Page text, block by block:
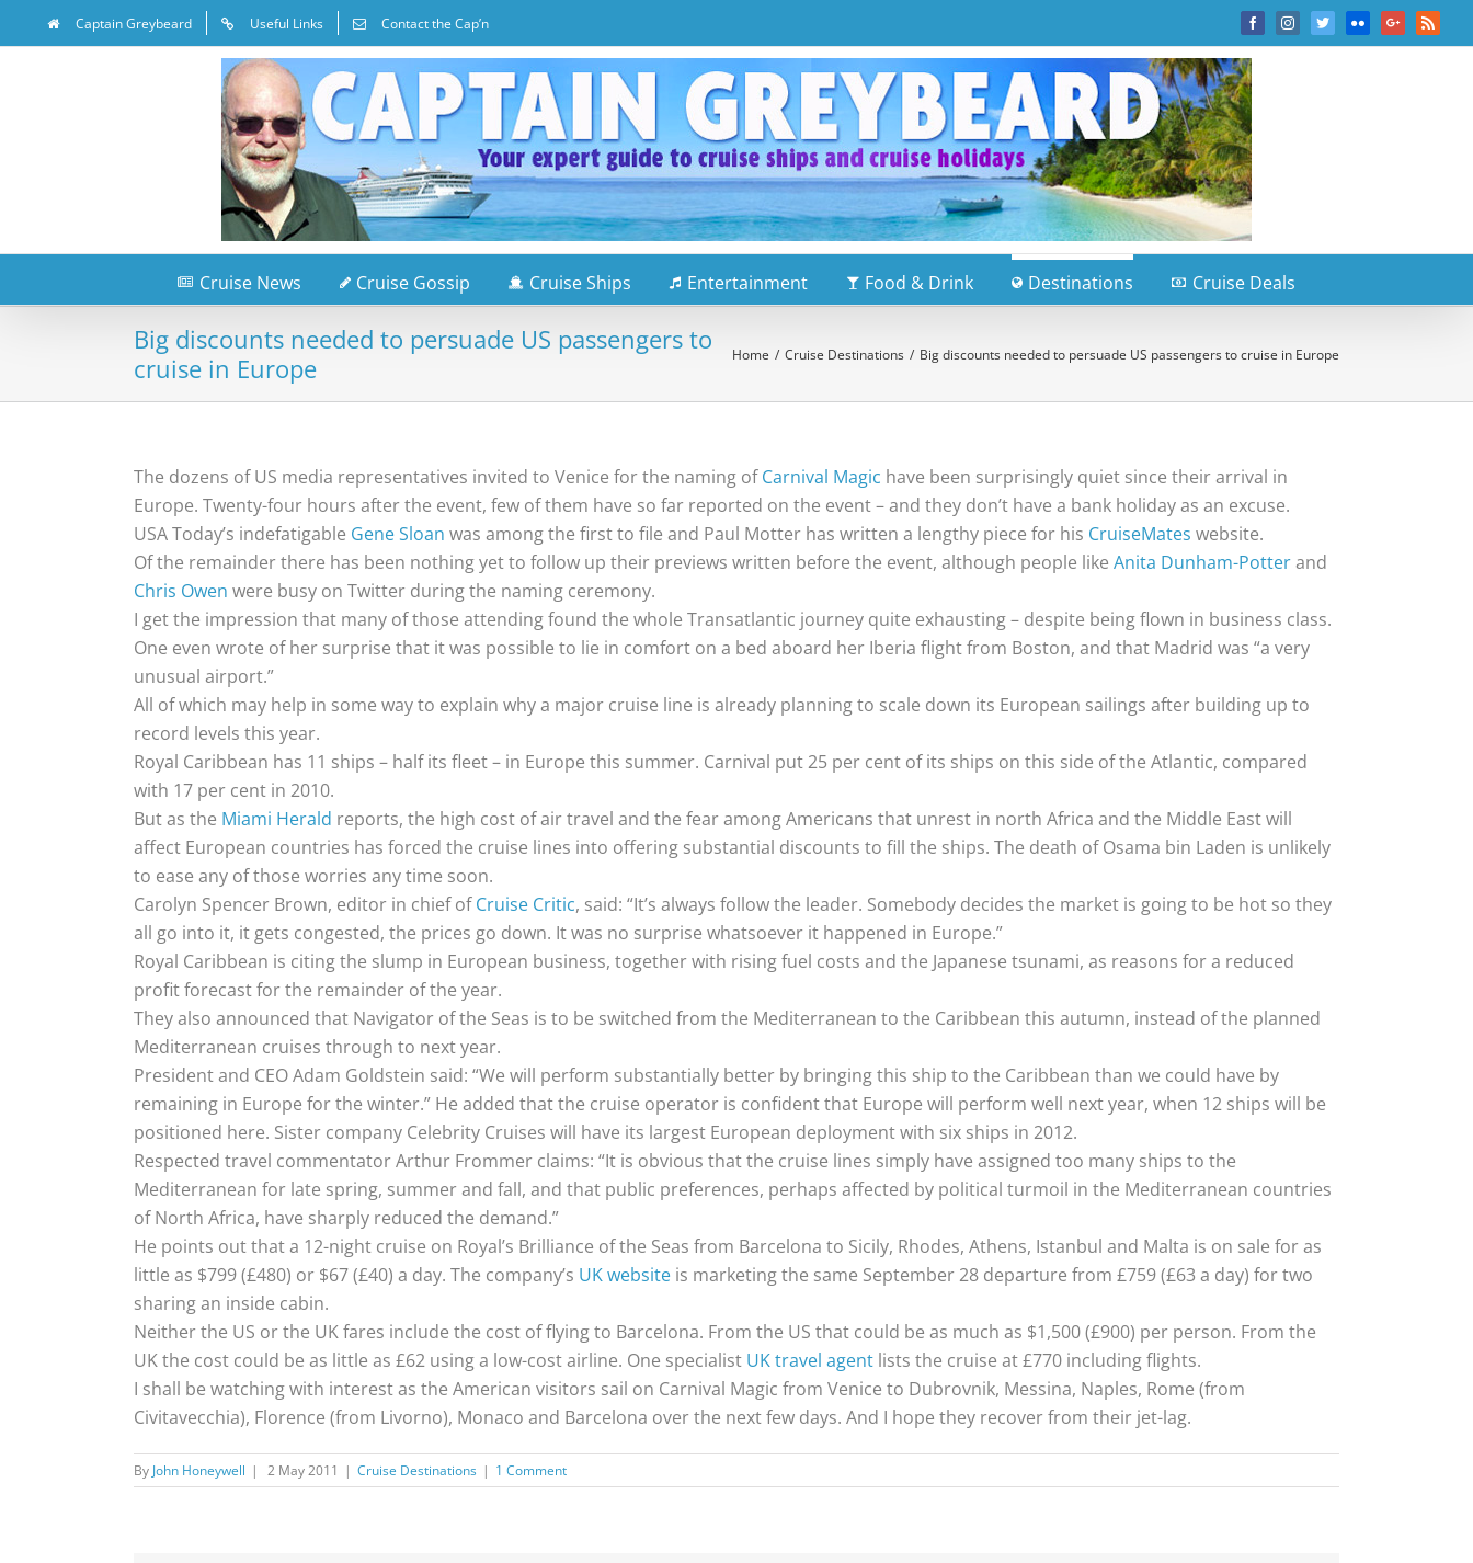
Captain Greybeard Useful Links Contact the Cap’n FacebookInstagramTwitterFlickr Google+Rss
Cruise News Cruise Gossip Cruise Ships Entertainment Food & Drink Destinations Cruise Deals
Big discounts needed to persuade US passengers to
cruise in Europe
Home / Cruise Destinations / Big discounts needed to persuade US passengers to cruise in Europe
The dozens of US media representatives invited to Venice for the naming ofCarnival Magic have been surprisingly quiet since their arrival in
Europe. Twenty-four hours after the event, few of them have so far reported on the event – and they don’t have a bank holiday as an excuse.
USA Today’s indefatigable Gene Sloan was among the first to file and Paul Motter has written a lengthy piece for his CruiseMates website.
Of the remainder there has been nothing yet to follow up their previews written before the event, although people like Anita Dunham-Potterand
Chris Owen were busy on Twitter during the naming ceremony.
I get the impression that many of those attending found the whole Transatlantic journey quite exhausting – despite being flown in business class.
One even wrote of her surprise that it was possible to lie in comfort on a bed aboard her Iberia flight from Boston, and that Madrid was “a very
unusual airport.”
All of which may help in some way to explain why a major cruise line is already planning to scale down its European sailings after building up to
record levels this year.
Royal Caribbean has 11 ships – half its fleet – in Europe this summer. Carnival put 25 per cent of its ships on this side of the Atlantic, compared
with 17 per cent in 2010.
But as the Miami Herald reports, the high cost of air travel and the fear among Americans that unrest in north Africa and the Middle East will
affect European countries has forced the cruise lines into offering substantial discounts to fill the ships. The death of Osama bin Laden is unlikely
to ease any of those worries any time soon.
Carolyn Spencer Brown, editor in chief ofCruise Critic, said: “It’s always follow the leader. Somebody decides the market is going to be hot so they
all go into it, it gets congested, the prices go down. It was no surprise whatsoever it happened in Europe.”
Royal Caribbean is citing the slump in European business, together with rising fuel costs and the Japanese tsunami, as reasons for a reduced
profit forecast for the remainder of the year.
They also announced that Navigator of the Seas is to be switched from the Mediterranean to the Caribbean this autumn, instead of the planned
Mediterranean cruises through to next year.
President and CEO Adam Goldstein said: “We will perform substantially better by bringing this ship to the Caribbean than we could have by
remaining in Europe for the winter.” He added that the cruise operator is confident that Europe will perform well next year, when 12 ships will be
positioned here. Sister company Celebrity Cruises will have its largest European deployment with six ships in 2012.
Respected travel commentator Arthur Frommer claims: “It is obvious that the cruise lines simply have assigned too many ships to the
Mediterranean for late spring, summer and fall, and that public preferences, perhaps affected by political turmoil in the Mediterranean countries
of North Africa, have sharply reduced the demand.”
He points out that a 12-night cruise on Royal’s Brilliance of the Seas from Barcelona to Sicily, Rhodes, Athens, Istanbul and Malta is on sale for as
little as $799 (£480) or $67 (£40) a day. The company’s UK website is marketing the same September 28 departure from £759 (£63 a day) for two
sharing an inside cabin.
Neither the US or the UK fares include the cost of flying to Barcelona. From the US that could be as much as $1,500 (£900) per person. From the
UK the cost could be as little as £62 using a low-cost airline. One specialist UK travel agent lists the cruise at £770 including flights.
I shall be watching with interest as the American visitors sail on Carnival Magic from Venice to Dubrovnik, Messina, Naples, Rome (from
Civitavecchia), Florence (from Livorno), Monaco and Barcelona over the next few days. And I hope they recover from their jet-lag.
By John Honeywell | 2 May 2011 | Cruise Destinations | 1 Comment